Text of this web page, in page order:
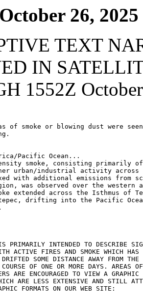
26, 2025
TEXT
IN
1552Z
of smoke or blowing dust were
Pacific Ocean...
smoke, consisting primarily
urban/industrial activity across
with additional emissions from
was observed over the western
extended across the Isthmus of
drifting into the Pacific
PRIMARILY INTENDED TO DESCRIBE
ACTIVE FIRES AND SMOKE WHICH HAS
SOME DISTANCE AWAY FROM
OF ONE OR MORE DAYS. AREAS
ARE ENCOURAGED TO VIEW A
ARE LESS EXTENSIVE AND STILL
FORMATS ON OUR WEB SITE: